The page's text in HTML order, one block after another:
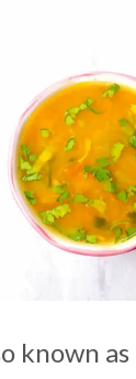
known as